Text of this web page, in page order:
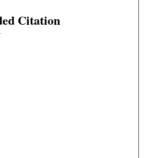
Citation